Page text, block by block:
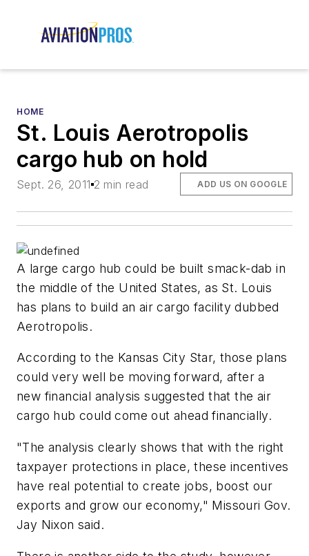
HOME
St. Louis Aerotropolis
cargo hub on hold
Sept. 26, 2011 2 min read ADD US ON GOOGLE
A large cargo hub could be built smack-dab in
the middle of the United States, as St. Louis
has plans to build an air cargo facility dubbed
Aerotropolis.
According to the Kansas City Star, those plans
could very well be moving forward, after a
new financial analysis suggested that the air
cargo hub could come out ahead financially.
"The analysis clearly shows that with the right
taxpayer protections in place, these incentives
have real potential to create jobs, boost our
exports and grow our economy," Missouri Gov.
Jay Nixon said.